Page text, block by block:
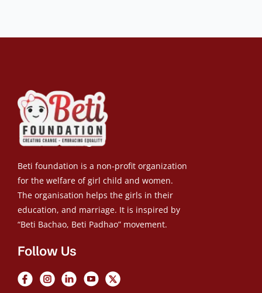
Beti foundation is a non-profit organization
for the welfare of girl child and women.
The organisation helps the girls in their
education, and marriage. It is inspired by
“Beti Bachao, Beti Padhao” movement.
Follow Us